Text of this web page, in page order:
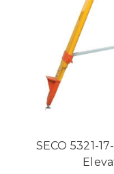
SECO 5321-